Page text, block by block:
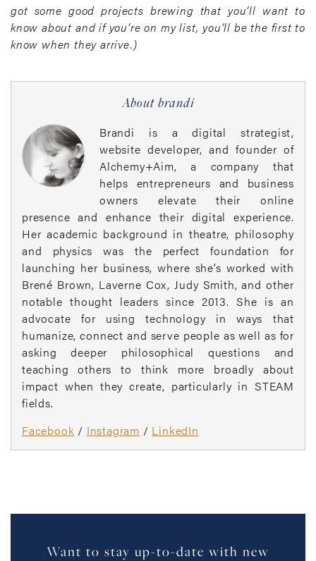
got some good projects brewing that you’ll want to
know about and if you’re on my list, you’ll be the first to
know when they arrive.)
About brandi
Brandi is a digital strategist,
website developer, and founder of
Alchemy+Aim, a company that
helps entrepreneurs and business
owners elevate their online
presence and enhance their digital experience.
Her academic background in theatre, philosophy
and physics was the perfect foundation for
launching her business, where she’s worked with
Brené Brown, Laverne Cox, Judy Smith, and other
notable thought leaders since 2013. She is an
advocate for using technology in ways that
humanize, connect and serve people as well as for
asking deeper philosophical questions and
teaching others to think more broadly about
impact when they create, particularly in STEAM
fields.
Facebook / Instagram / LinkedIn
Want to stay up-to-date with new